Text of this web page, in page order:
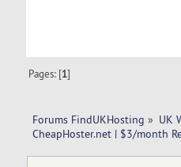
Pages: [1]
Forums FindUKHosting » UK
CheapHoster.net | $3/month